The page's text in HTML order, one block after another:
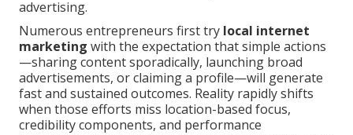
advertising.
Numerous entrepreneurs first try local internet
marketing with the expectation that simple actions
—sharing content sporadically, launching broad
advertisements, or claiming a profile—will generate
fast and sustained outcomes. Reality rapidly shifts
when those efforts miss location-based focus,
credibility components, and performance